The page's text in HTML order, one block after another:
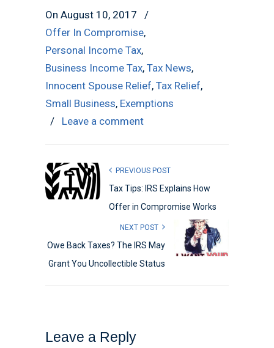
On August 10, 2017
/
Offer In Compromise,
Personal Income Tax,
Business Income Tax, Tax News,
Innocent Spouse Relief, Tax Relief,
Small Business, Exemptions
/ Leave a comment
PREVIOUS POST
Tax Tips: IRS Explains How
Offer in Compromise Works
NEXT POST
Owe Back Taxes? The IRS May
Grant You Uncollectible Status
Leave a Reply